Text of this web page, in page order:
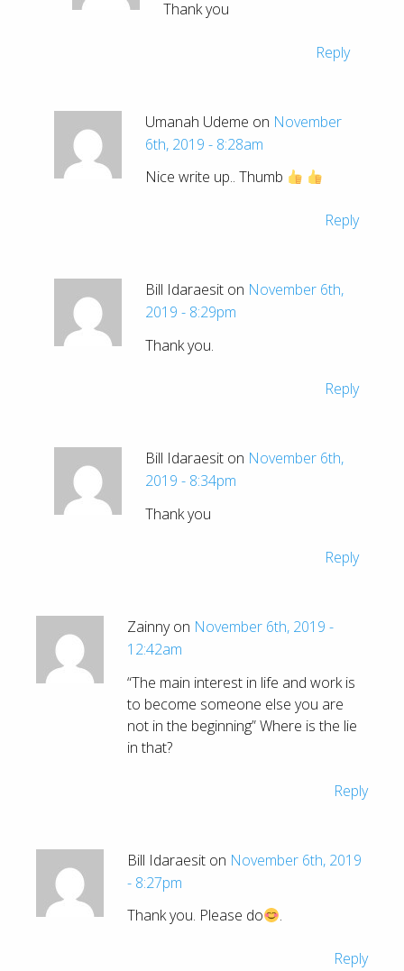
Thank you
Reply
Umanah Udeme on November
6th, 2019 - 8:28am
Nice write up.. Thumb
Reply
Bill Idaraesit on November 6th,
2019 - 8:29pm
Thank you.
Reply
Bill Idaraesit on November 6th,
2019 - 8:34pm
Thank you
Reply
Zainny on November 6th, 2019 -
12:42am
“The main interest in life and work is
to become someone else you are
not in the beginning” Where is the lie
in that?
Reply
Bill Idaraesit on November 6th, 2019
- 8:27pm
Thank you. Please do
.
Reply